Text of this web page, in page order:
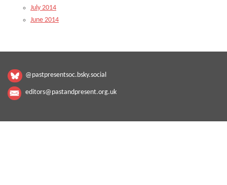
July 2014
June 2014
@pastpresentsoc.bsky.social
editors@pastandpresent.org.uk